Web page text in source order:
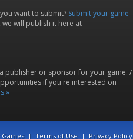
want to submit? Submit your game
will publish it here at
publisher or sponsor for your game. /
if you're interested on
»
Games | Terms of Use | Privacy Policy